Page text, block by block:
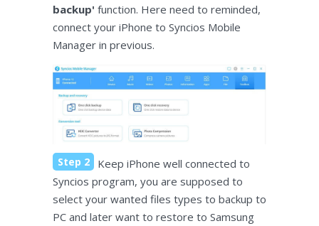
backup' function. Here need to reminded,
connect your iPhone to Syncios Mobile
Manager in previous.
Step 2
Keep iPhone well connected to
Syncios program, you are supposed to
select your wanted files types to backup to
PC and later want to restore to Samsung